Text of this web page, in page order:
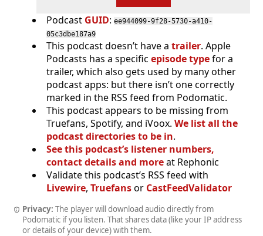
Podcast GUID: ee944099-9f28-5730-a410-
05c3dbe187a9
This podcast doesn’t have a trailer. Apple
Podcasts has a specific episode typefor a
trailer, which also gets used by many other
podcast apps: but there isn’t one correctly
marked in the RSS feed from Podomatic.
This podcast appears to be missing from
Truefans, Spotify, and iVoox. We list all the
podcast directories to be in.
See this podcast’s listener numbers,
contact details and moreat Rephonic
Validate this podcast’s RSS feed with
Livewire, Truefansor CastFeedValidator
Privacy: The player will download audio directly from
Podomatic if you listen. That shares data (like your IP address
or details of your device) with them.